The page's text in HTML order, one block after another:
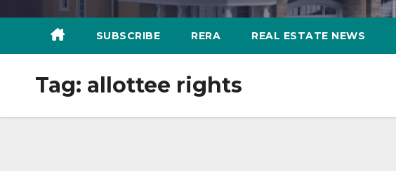
SUBSCRIBE RERA REAL ESTATE NEWS
Tag: allottee rights